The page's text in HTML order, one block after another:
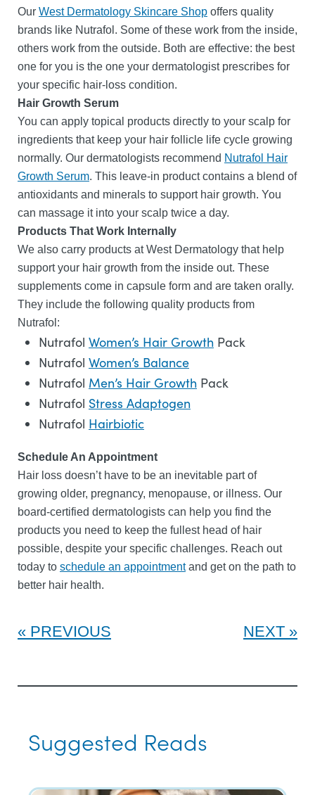
Our West Dermatology Skincare Shop offers quality
brands like Nutrafol. Some of these work from the inside,
others work from the outside. Both are effective: the best
one for you is the one your dermatologist prescribes for
your specific hair-loss condition.
Hair Growth Serum
You can apply topical products directly to your scalp for
ingredients that keep your hair follicle life cycle growing
normally. Our dermatologists recommend Nutrafol Hair
Growth Serum. This leave-in product contains a blend of
antioxidants and minerals to support hair growth. You
can massage it into your scalp twice a day.
Products That Work Internally
We also carry products at West Dermatology that help
support your hair growth from the inside out. These
supplements come in capsule form and are taken orally.
They include the following quality products from
Nutrafol:
Nutrafol Women’s Hair Growth Pack
Nutrafol Women’s Balance
Nutrafol Men’s Hair Growth Pack
Nutrafol Stress Adaptogen
Nutrafol Hairbiotic
Schedule An Appointment
Hair loss doesn’t have to be an inevitable part of
growing older, pregnancy, menopause, or illness. Our
board-certified dermatologists can help you find the
products you need to keep the fullest head of hair
possible, despite your specific challenges. Reach out
today to schedule an appointmentand get on the path to
better hair health.
PREVIOUS NEXT
Suggested Reads